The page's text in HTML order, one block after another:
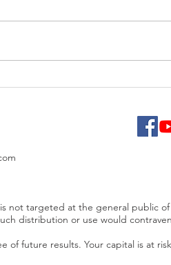
not targeted at the general public
distribution or use would
of future results. Your capital is at